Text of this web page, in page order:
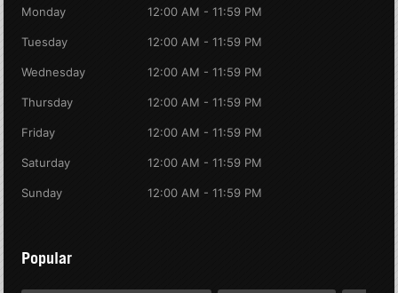
Monday 12:00 AM - 11:59 PM
Tuesday 12:00 AM - 11:59 PM
Wednesday 12:00 AM - 11:59 PM
Thursday 12:00 AM - 11:59 PM
Friday 12:00 AM - 11:59 PM
Saturday 12:00 AM - 11:59 PM
Sunday 12:00 AM - 11:59 PM
Popular